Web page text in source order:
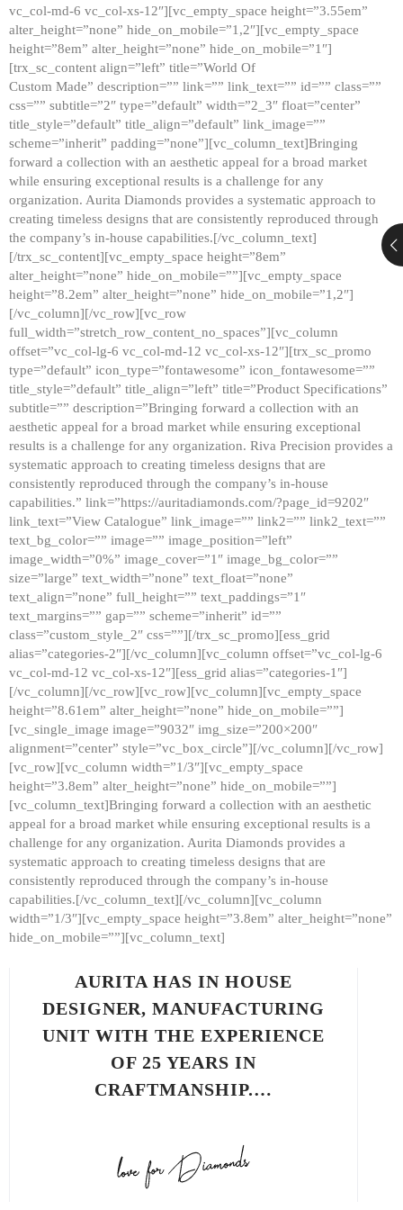
vc_col-md-6 vc_col-xs-12″][vc_empty_space height=”3.55em”
alter_height=”none” hide_on_mobile=”1,2″][vc_empty_space
height=”8em” alter_height=”none” hide_on_mobile=”1″]
[trx_sc_content align=”left” title=”World Of
Custom Made” description=”” link=”” link_text=”” id=”” class=””
css=”” subtitle=”2″ type=”default” width=”2_3″ float=”center”
title_style=”default” title_align=”default” link_image=””
scheme=”inherit” padding=”none”][vc_column_text]Bringing
forward a collection with an aesthetic appeal for a broad market
while ensuring exceptional results is a challenge for any
organization. Aurita Diamonds provides a systematic approach to
creating timeless designs that are consistently reproduced through
the company’s in-house capabilities.[/vc_column_text]
[/trx_sc_content][vc_empty_space height=”8em”
alter_height=”none” hide_on_mobile=””][vc_empty_space
height=”8.2em” alter_height=”none” hide_on_mobile=”1,2″]
[/vc_column][/vc_row][vc_row
full_width=”stretch_row_content_no_spaces”][vc_column
offset=”vc_col-lg-6 vc_col-md-12 vc_col-xs-12″][trx_sc_promo
type=”default” icon_type=”fontawesome” icon_fontawesome=””
title_style=”default” title_align=”left” title=”Product Specifications”
subtitle=”” description=”Bringing forward a collection with an
aesthetic appeal for a broad market while ensuring exceptional
results is a challenge for any organization. Riva Precision provides a
systematic approach to creating timeless designs that are
consistently reproduced through the company’s in-house
capabilities.” link=”https://auritadiamonds.com/?page_id=9202″
link_text=”View Catalogue” link_image=”” link2=”” link2_text=””
text_bg_color=”” image=”” image_position=”left”
image_width=”0%” image_cover=”1″ image_bg_color=””
size=”large” text_width=”none” text_float=”none”
text_align=”none” full_height=”” text_paddings=”1″
text_margins=”” gap=”” scheme=”inherit” id=””
class=”custom_style_2″ css=””][/trx_sc_promo][ess_grid
alias=”categories-2″][/vc_column][vc_column offset=”vc_col-lg-6
vc_col-md-12 vc_col-xs-12″][ess_grid alias=”categories-1″]
[/vc_column][/vc_row][vc_row][vc_column][vc_empty_space
height=”8.61em” alter_height=”none” hide_on_mobile=””]
[vc_single_image image=”9032″ img_size=”200×200″
alignment=”center” style=”vc_box_circle”][/vc_column][/vc_row]
[vc_row][vc_column width=”1/3″][vc_empty_space
height=”3.8em” alter_height=”none” hide_on_mobile=””]
[vc_column_text]Bringing forward a collection with an aesthetic
appeal for a broad market while ensuring exceptional results is a
challenge for any organization. Aurita Diamonds provides a
systematic approach to creating timeless designs that are
consistently reproduced through the company’s in-house
capabilities.[/vc_column_text][/vc_column][vc_column
width=”1/3″][vc_empty_space height=”3.8em” alter_height=”none”
hide_on_mobile=””][vc_column_text]
AURITA HAS IN HOUSE
DESIGNER, MANUFACTURING
UNIT WITH THE EXPERIENCE
OF 25 YEARS IN
CRAFTMANSHIP.…